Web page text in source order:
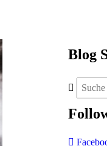
Blog